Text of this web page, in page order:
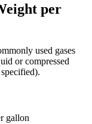
per
used gases
or compressed
gallon